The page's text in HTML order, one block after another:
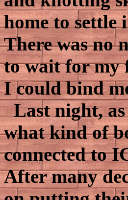
home to settle
There was no
to wait for my
I could bind
Last night, as
what kind of
connected to
After many